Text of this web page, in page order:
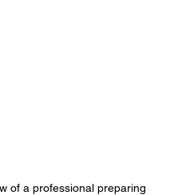
of a professional preparing